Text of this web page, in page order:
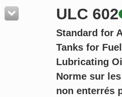
Resources
Product Glossary
Standard Activity Report
ULC 602
Standard for
Tanks for
Lubricating Oil
Norme sur
non enterrés